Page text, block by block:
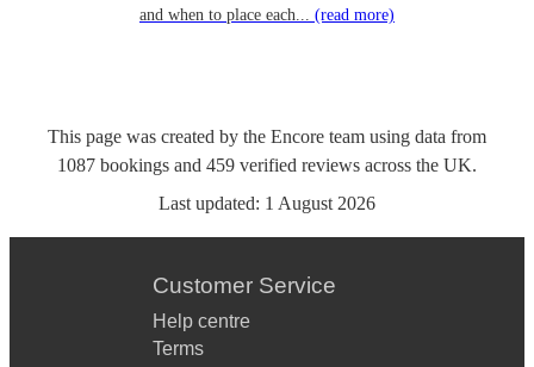
and when to place each... (read more)
This page was created by the Encore team using data from
1087 bookings and 459 verified reviews across the UK.
Last updated: 1 August 2026
Customer Service
Help centre
Terms